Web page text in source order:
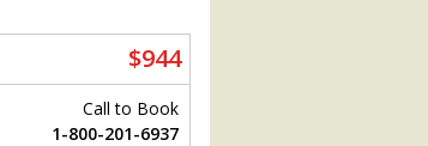
$944
Call to Book
1-800-201-6937